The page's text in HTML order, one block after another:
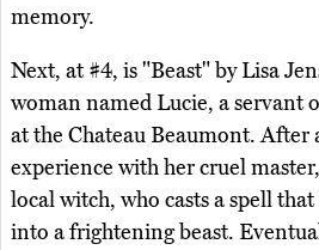
memory.
Next, at #4, is "Beast" by Lisa
woman named Lucie, a servant
at the Chateau Beaumont. After
experience with her cruel
local witch, who casts a spell
into a frightening beast.